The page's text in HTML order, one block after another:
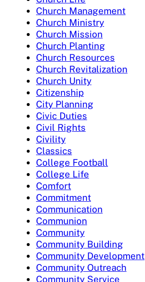
Church Management
Church Ministry
Church Mission
Church Planting
Church Resources
Church Revitalization
Church Unity
Citizenship
City Planning
Civic Duties
Civil Rights
Civility
Classics
College Football
College Life
Comfort
Commitment
Communication
Communion
Community
Community Building
Community Development
Community Outreach
Community Service